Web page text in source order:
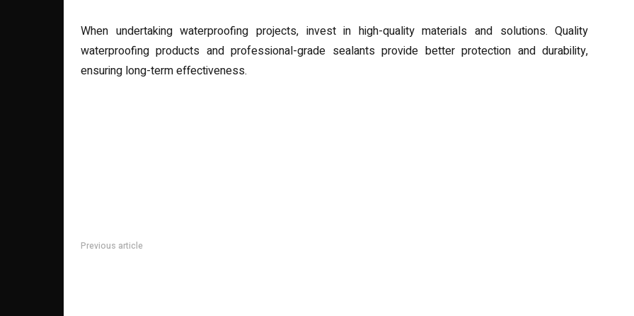
When undertaking waterproofing projects, invest in high-quality materials and solutions. Quality
waterproofing products and professional-grade sealants provide better protection and durability,
ensuring long-term effectiveness.
Previous article